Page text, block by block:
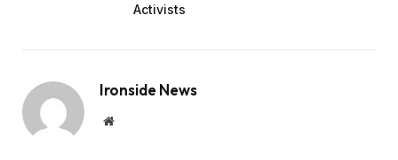
Activists
Ironside News
Website